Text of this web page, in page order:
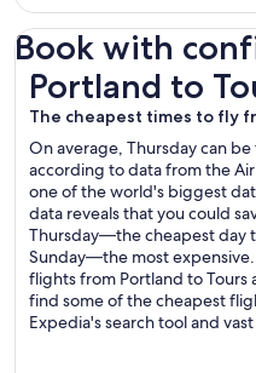
Book with
Portland to
The cheapest times to fly
On average, Thursday can
according to data from the
one of the world's biggest
data reveals that you could
Thursday—the cheapest day
Sunday—the most
flights from Portland to Tours
find some of the cheapest
Expedia's search tool and
Portland to Tours Flights